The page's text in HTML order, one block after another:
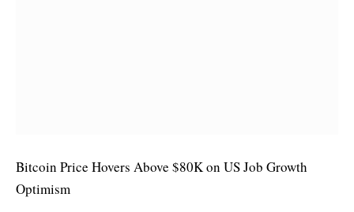
Bitcoin Price Hovers Above $80K on US Job Growth
Optimism